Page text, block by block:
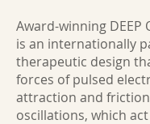
Award-winning DEEP
is an internationally
therapeutic design
forces of pulsed
attraction and
oscillations, which